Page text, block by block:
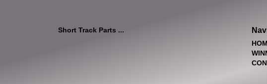
Short Track Parts ...